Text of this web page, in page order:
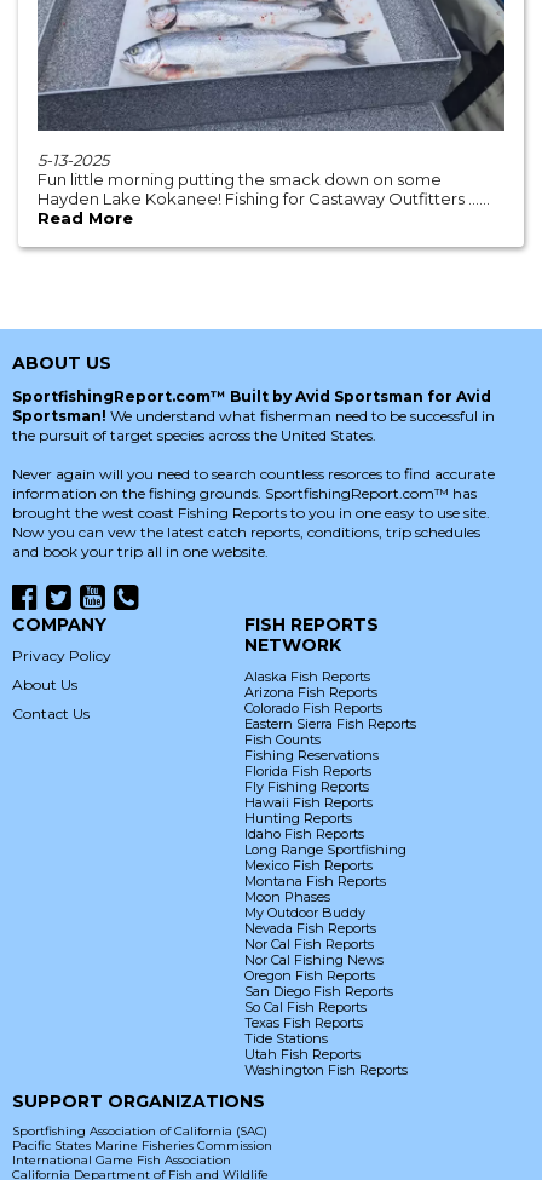
5-13-2025
Fun little morning putting the smack down on some
Hayden Lake Kokanee! Fishing for Castaway Outfitters ......
Read More
ABOUT US
SportfishingReport.com™ Built by Avid Sportsman for Avid
Sportsman! We understand what fisherman need to be successful in
the pursuit of target species across the United States.
Never again will you need to search countless resorces to find accurate
information on the fishing grounds. SportfishingReport.com™ has
brought the west coast Fishing Reports to you in one easy to use site.
Now you can vew the latest catch reports, conditions, trip schedules
and book your trip all in one website.
COMPANY
Privacy Policy
About Us
Contact Us
FISH REPORTS
NETWORK
Alaska Fish Reports
Arizona Fish Reports
Colorado Fish Reports
Eastern Sierra Fish Reports
Fish Counts
Fishing Reservations
Florida Fish Reports
Fly Fishing Reports
Hawaii Fish Reports
Hunting Reports
Idaho Fish Reports
Long Range Sportfishing
Mexico Fish Reports
Montana Fish Reports
Moon Phases
My Outdoor Buddy
Nevada Fish Reports
Nor Cal Fish Reports
Nor Cal Fishing News
Oregon Fish Reports
San Diego Fish Reports
So Cal Fish Reports
Texas Fish Reports
Tide Stations
Utah Fish Reports
Washington Fish Reports
SUPPORT ORGANIZATIONS
Sportfishing Association of California (SAC)
Pacific States Marine Fisheries Commission
International Game Fish Association
California Department of Fish and Wildlife